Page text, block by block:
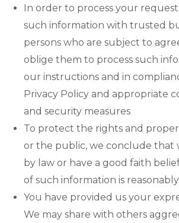
In order to process your
such information with trusted
persons who are subject to
oblige them to process such
our instructions and in
Privacy Policy and appropriate
and security measures
To protect the rights and
or the public, we conclude that
by law or have a good faith
of such information is
You have provided us your
We may share with others